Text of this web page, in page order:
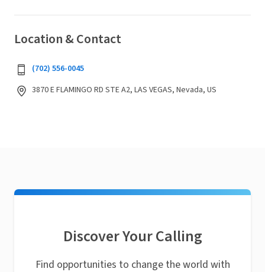
Location & Contact
(702) 556-0045
3870 E FLAMINGO RD STE A2, LAS VEGAS, Nevada, US
Discover Your Calling
Find opportunities to change the world with